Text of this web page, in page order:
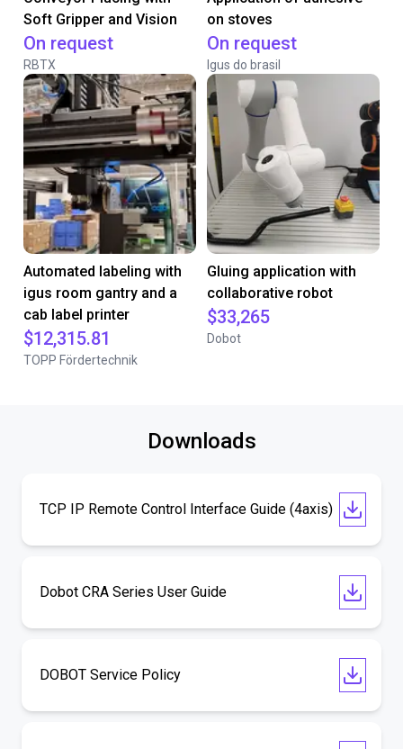
Soft Gripper and Vision
On request
RBTX
on stoves
On request
Igus do brasil
Automated labeling with
igus room gantry and a
cab label printer
$12,315.81
TOPP Fördertechnik
Gluing application with
collaborative robot
$33,265
Dobot
Downloads
TCP IP Remote Control Interface Guide (4axis)
Dobot CRA Series User Guide
DOBOT Service Policy